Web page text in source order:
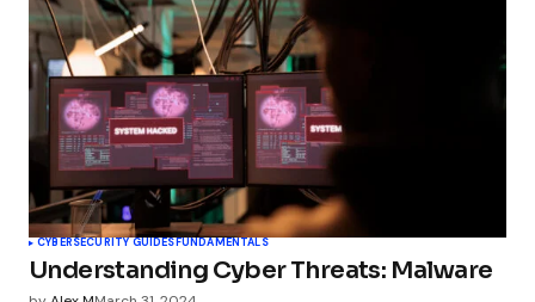
CYBERSECURITY GUIDESFUNDAMENTALS
Understanding Cyber Threats: Malware